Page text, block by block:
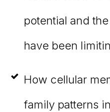
potential and
have been
How cellular
family patterns